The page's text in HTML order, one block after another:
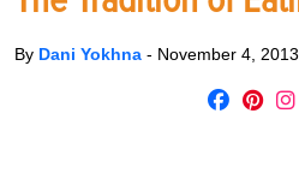
By Dani Yokhna - November 4, 2013